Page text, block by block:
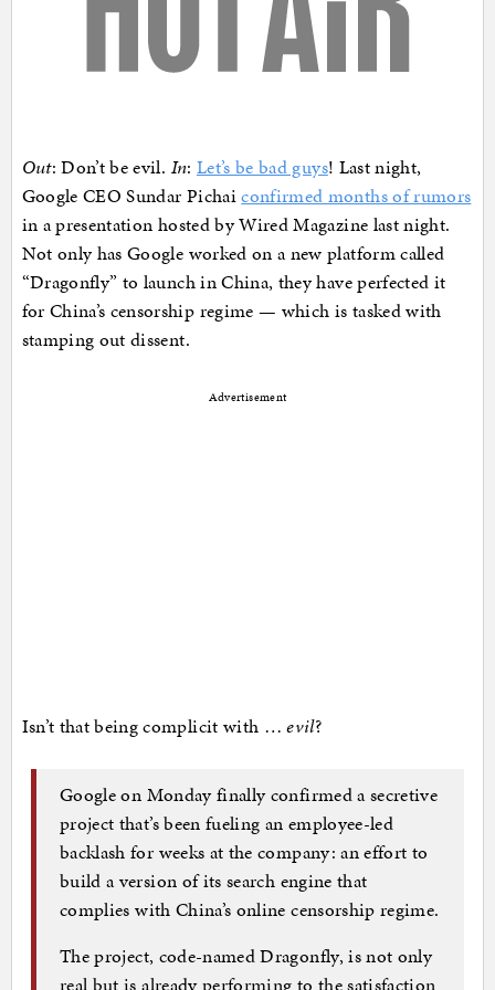
Out: Don’t be evil. In: Let’s be bad guys! Last night,
Google CEO Sundar Pichaiconfirmed months of rumors
in a presentation hosted by Wired Magazine last night.
Not only has Google worked on a new platform called
“Dragonfly” to launch in China, they have perfected it
for China’s censorship regime — which is tasked with
stamping out dissent.
Advertisement
Isn’t that being complicit with …evil?
Google on Monday finally confirmed a secretive
project that’s been fueling an employee-led
backlash for weeks at the company: an effort to
build a version of its search engine that
complies with China’s online censorship regime.
The project, code-named Dragonfly, is not only